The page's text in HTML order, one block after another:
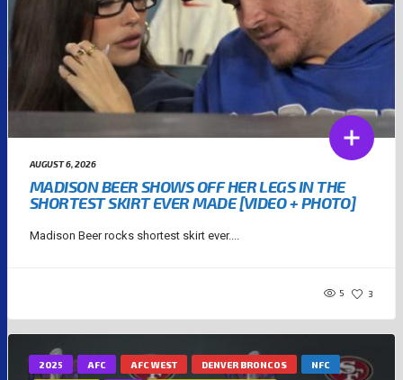
AUGUST 6, 2026
MADISON BEER SHOWS OFF HER LEGS IN THE
SHORTEST SKIRT EVER MADE [VIDEO + PHOTO]
Madison Beer rocks shortest skirt ever....
5 3
2025 AFC AFC WEST DENVER BRONCOS NFC